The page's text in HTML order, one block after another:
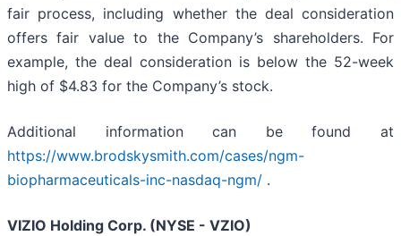
fair process, including whether the deal consideration
offers fair value to the Company’s shareholders. For
example, the deal consideration is below the 52-week
high of $4.83 for the Company’s stock.
Additional information can be found at
https://www.brodskysmith.com/cases/ngm-
biopharmaceuticals-inc-nasdaq-ngm/ .
VIZIO Holding Corp. (NYSE - VZIO)